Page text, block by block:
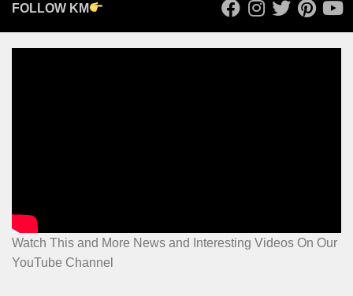
FOLLOW KM
Watch This and More News and Interesting Videos On Our
YouTube Channel